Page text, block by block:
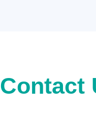
Contact